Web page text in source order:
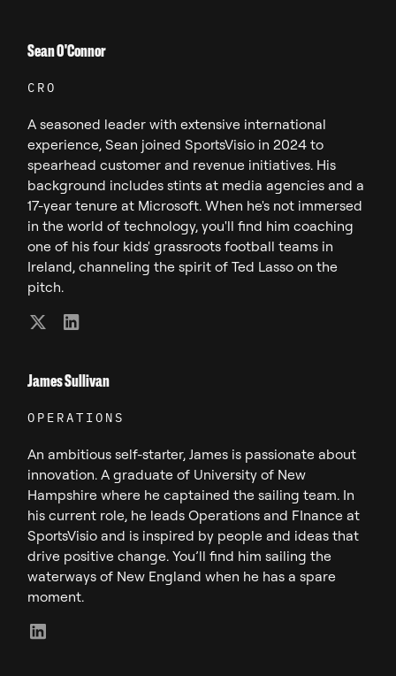
Sean O'Connor
CRO
A seasoned leader with extensive international
experience, Sean joined SportsVisio in 2024 to
spearhead customer and revenue initiatives. His
background includes stints at media agencies and a
17-year tenure at Microsoft. When he's not immersed
in the world of technology, you'll find him coaching
one of his four kids' grassroots football teams in
Ireland, channeling the spirit of Ted Lasso on the
pitch.
James Sullivan
OPERATIONS
An ambitious self-starter, James is passionate about
innovation. A graduate of University of New
Hampshire where he captained the sailing team. In
his current role, he leads Operations and FInance at
SportsVisio and is inspired by people and ideas that
drive positive change. You’ll find him sailing the
waterways of New England when he has a spare
moment.